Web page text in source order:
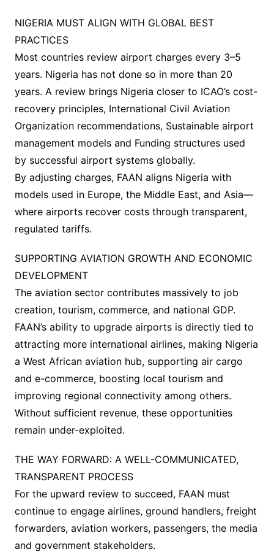
NIGERIA MUST ALIGN WITH GLOBAL BEST
PRACTICES
Most countries review airport charges every 3–5
years. Nigeria has not done so in more than 20
years. A review brings Nigeria closer to ICAO’s cost-
recovery principles, International Civil Aviation
Organization recommendations, Sustainable airport
management models and Funding structures used
by successful airport systems globally.
By adjusting charges, FAAN aligns Nigeria with
models used in Europe, the Middle East, and Asia—
where airports recover costs through transparent,
regulated tariffs.
SUPPORTING AVIATION GROWTH AND ECONOMIC
DEVELOPMENT
The aviation sector contributes massively to job
creation, tourism, commerce, and national GDP.
FAAN’s ability to upgrade airports is directly tied to
attracting more international airlines, making Nigeria
a West African aviation hub, supporting air cargo
and e-commerce, boosting local tourism and
improving regional connectivity among others.
Without sufficient revenue, these opportunities
remain under-exploited.
THE WAY FORWARD: A WELL-COMMUNICATED,
TRANSPARENT PROCESS
For the upward review to succeed, FAAN must
continue to engage airlines, ground handlers, freight
forwarders, aviation workers, passengers, the media
and government stakeholders.